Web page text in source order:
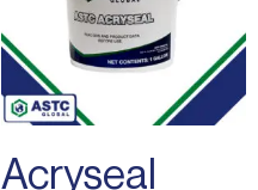
Acryseal